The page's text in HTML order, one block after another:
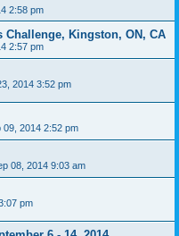
2:58 pm
Challenge, Kingston, ON, CA
2:57 pm
2014 3:52 pm
09, 2014 2:52 pm
08, 2014 9:03 am
pm